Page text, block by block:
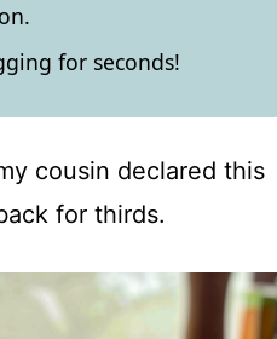
for seconds!
cousin declared this
for thirds.